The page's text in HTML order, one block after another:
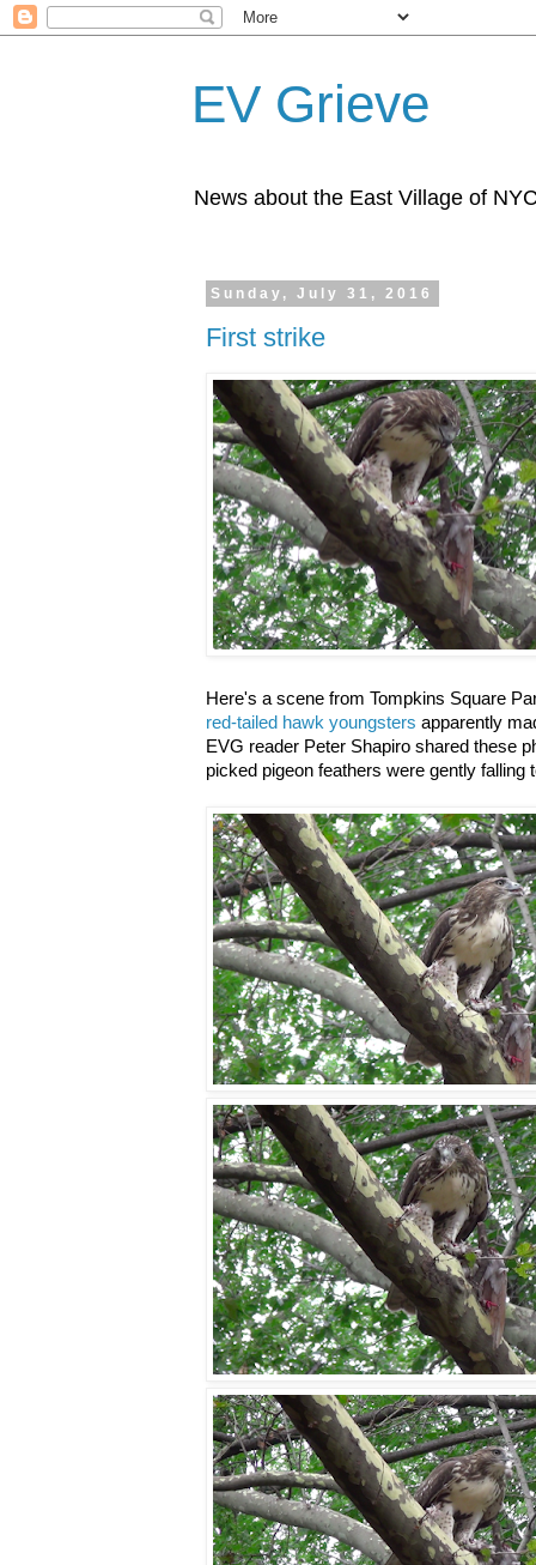
EV Grieve
News about the East Village of
Sunday, July 31, 2016
First strike
Here's a scene from Tompkins Square
red-tailed hawk youngsters apparently
EVG reader Peter Shapiro shared these
picked pigeon feathers were gently falling